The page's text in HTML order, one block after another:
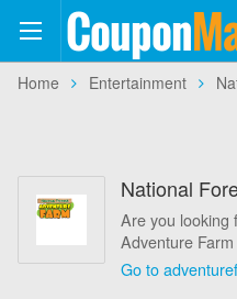
Coupon
Coupons
Categories
Automotive
Home Entertainment
Are you looking
Adventure
Forest
and 36
Go to